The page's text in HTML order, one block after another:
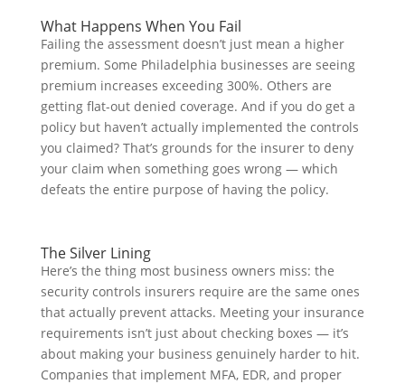
What Happens When You Fail
Failing the assessment doesn’t just mean a higher
premium. Some Philadelphia businesses are seeing
premium increases exceeding 300%. Others are
getting flat-out denied coverage. And if you do get a
policy but haven’t actually implemented the controls
you claimed? That’s grounds for the insurer to deny
your claim when something goes wrong — which
defeats the entire purpose of having the policy.
The Silver Lining
Here’s the thing most business owners miss: the
security controls insurers require are the same ones
that actually prevent attacks. Meeting your insurance
requirements isn’t just about checking boxes — it’s
about making your business genuinely harder to hit.
Companies that implement MFA, EDR, and proper